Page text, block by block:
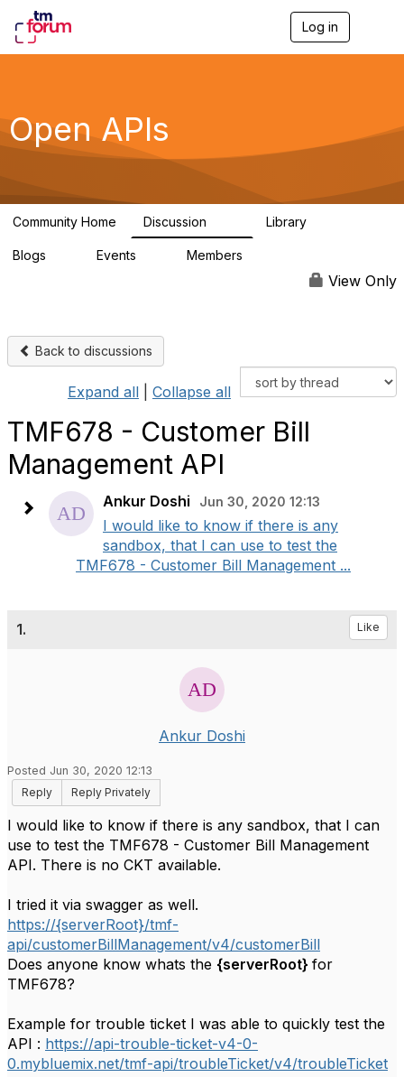
Log in
g
a
Open APIs
Community Home Discussion Library
Blogs Events Members
View Only
Back to discussions
Expand all Collapse all
TMF678 - Customer Bill
Management API
Ankur Doshi Jun 30, 2020 12:13
I would like to know if there is any
sandbox, that I can use to test the
TMF678 - Customer Bill Management ...
1. Like
Ankur Doshi
Posted Jun 30, 2020 12:13
Reply
Reply Privately
I would like to know if there is any sandbox, that I can
use to test the TMF678 - Customer Bill Management
API. There is no CKT available.
I tried it via swagger as well.
https://{serverRoot}/tmf-
api/customerBillManagement/v4/customerBill
Does anyone know whats the {serverRoot} for
TMF678?
Example for trouble ticket I was able to quickly test the
API : https://api-trouble-ticket-v4-0-
0.mybluemix.net/tmf-api/troubleTicket/v4/troubleTicket